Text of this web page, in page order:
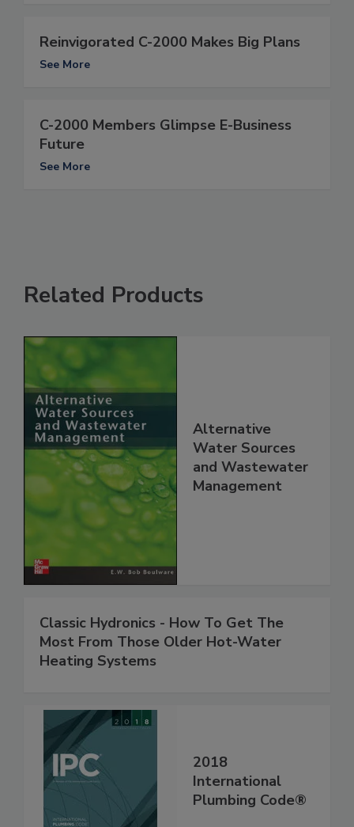
Reinvigorated C-2000 Makes Big Plans
See More
C-2000 Members Glimpse E-Business
Future
See More
Related Products
Alternative
Water Sources
and Wastewater
Management
Classic Hydronics - How To Get The
Most From Those Older Hot-Water
Heating Systems
2018
International
Plumbing Code®